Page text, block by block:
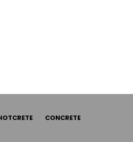
CONCRETE